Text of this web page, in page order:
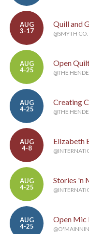
AUG
3-17
Quill and
@SMYTH
AUG
4-25
Open
@THE
AUG
4-25
Creating
@THE
AUG
4-8
Elizabeth
AUG
4-25
Stories 'n
AUG
4-25
Open Mic